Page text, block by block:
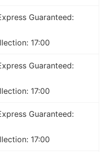
Guaranteed:
17:00
Guaranteed:
17:00
Guaranteed:
17:00